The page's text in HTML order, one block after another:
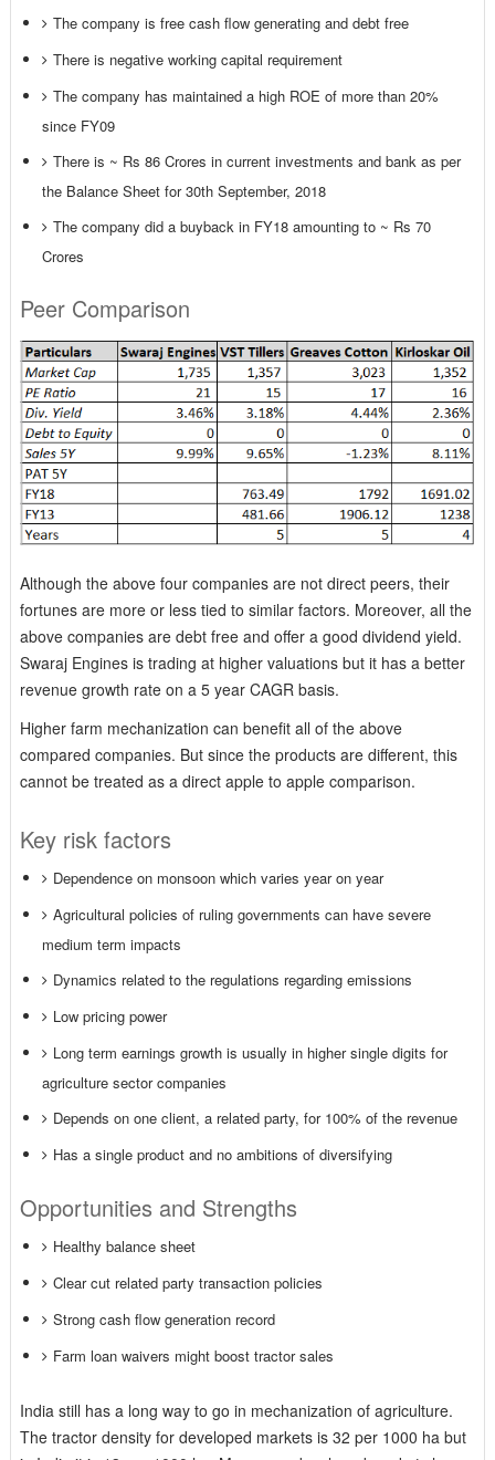
The company is free cash flow generating and debt free
There is negative working capital requirement
The company has maintained a high ROE of more than 20%
since FY09
There is ~ Rs 86 Crores in current investments and bank as per
the Balance Sheet for 30th September, 2018
The company did a buyback in FY18 amounting to ~ Rs 70
Crores
Peer Comparison
Although the above four companies are not direct peers, their
fortunes are more or less tied to similar factors. Moreover, all the
above companies are debt free and offer a good dividend yield.
Swaraj Engines is trading at higher valuations but it has a better
revenue growth rate on a 5 year CAGR basis.
Higher farm mechanization can benefit all of the above
compared companies. But since the products are different, this
cannot be treated as a direct apple to apple comparison.
Key risk factors
Dependence on monsoon which varies year on year
Agricultural policies of ruling governments can have severe
medium term impacts
Dynamics related to the regulations regarding emissions
Low pricing power
Long term earnings growth is usually in higher single digits for
agriculture sector companies
Depends on one client, a related party, for 100% of the revenue
Has a single product and no ambitions of diversifying
Opportunities and Strengths
Healthy balance sheet
Clear cut related party transaction policies
Strong cash flow generation record
Farm loan waivers might boost tractor sales
India still has a long way to go in mechanization of agriculture.
The tractor density for developed markets is 32 per 1000 ha but